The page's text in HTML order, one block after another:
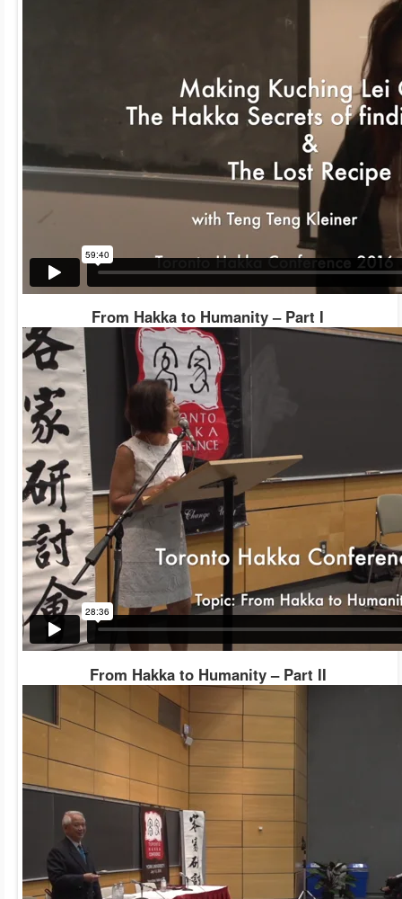
From Hakka to Humanity – Part I
From Hakka to Humanity – Part II